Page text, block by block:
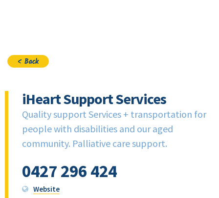
< Back
iHeart Support Services
Quality support Services + transportation for
people with disabilities and our aged
community. Palliative care support.
0427 296 424
Website